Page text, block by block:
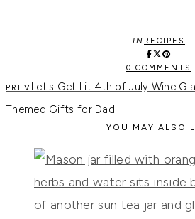
IN RECIPES
0 COMMENTS
Let's Get Lit 4th of July Wine
Themed Gifts for Dad
YOU MAY ALSO